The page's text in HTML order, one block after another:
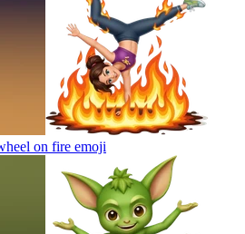
on fire emoji